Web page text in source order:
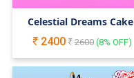
Celestial Dreams Cake
2400
2600(8% OFF)